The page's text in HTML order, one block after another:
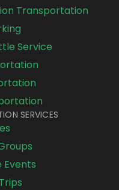
Transportation
Service
SERVICES
Events